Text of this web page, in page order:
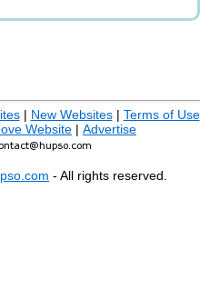
| New Websites| Terms of Use
Website | Advertise
- All rights reserved.